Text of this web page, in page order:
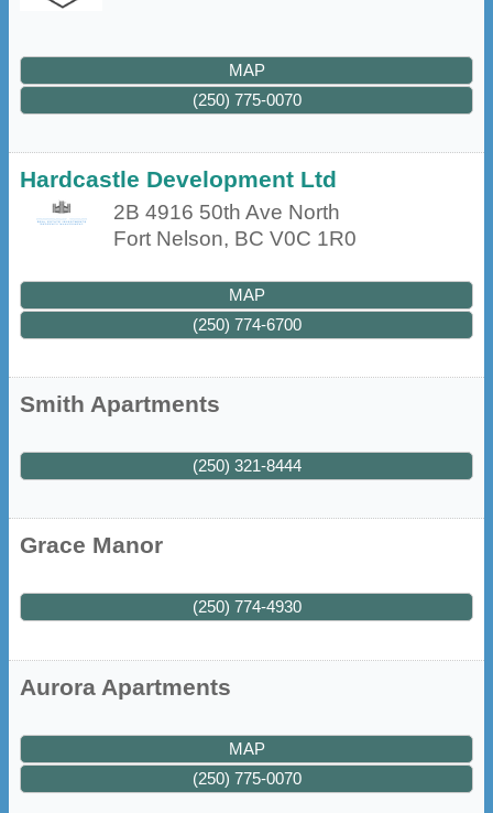
MAP
(250) 775-0070
Hardcastle Development Ltd
2B 4916 50th Ave North
Fort Nelson, BC V0C 1R0
MAP
(250) 774-6700
Smith Apartments
(250) 321-8444
Grace Manor
(250) 774-4930
Aurora Apartments
MAP
(250) 775-0070